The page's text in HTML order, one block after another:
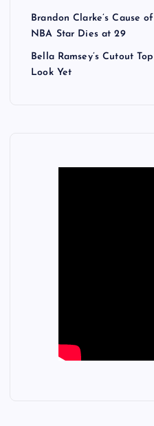
Brandon Clarke’s Cause
NBA Star Dies at 29
Bella Ramsey’s Cutout
Look Yet